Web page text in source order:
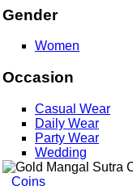
Gender
Women
Occasion
Casual Wear
Daily Wear
Party Wear
Wedding
Coins